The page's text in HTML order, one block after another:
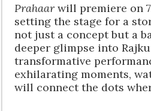
Prahaar will premiere on
setting the stage for a
not just a concept but a
deeper glimpse into
transformative
exhilarating moments,
will connect the dots